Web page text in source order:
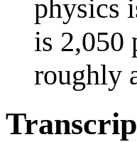
physics
is 2,050
roughly